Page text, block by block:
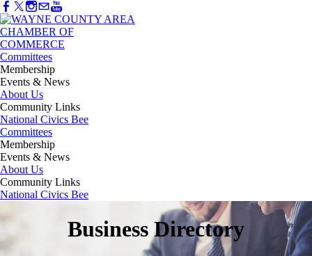
Committees
Membership
Events & News
About Us
Community Links
National Civics Bee
Committees
Membership
Events & News
About Us
Community Links
National Civics Bee
Business Directory